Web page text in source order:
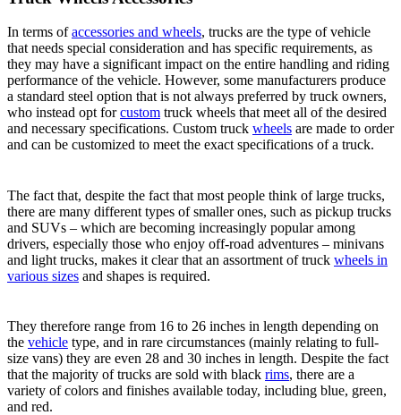
In terms ofaccessories and wheels, trucks are the type of vehicle
that needs special consideration and has specific requirements, as
they may have a significant impact on the entire handling and riding
performance of the vehicle. However, some manufacturers produce
a standard steel option that is not always preferred by truck owners,
who instead opt forcustom truck wheels that meet all of the desired
and necessary specifications. Custom truck wheels are made to order
and can be customized to meet the exact specifications of a truck.
The fact that, despite the fact that most people think of large trucks,
there are many different types of smaller ones, such as pickup trucks
and SUVs – which are becoming increasingly popular among
drivers, especially those who enjoy off-road adventures – minivans
and light trucks, makes it clear that an assortment of truck wheels in
various sizes and shapes is required.
They therefore range from 16 to 26 inches in length depending on
the vehicle type, and in rare circumstances (mainly relating to full-
size vans) they are even 28 and 30 inches in length. Despite the fact
that the majority of trucks are sold with black rims, there are a
variety of colors and finishes available today, including blue, green,
and red.